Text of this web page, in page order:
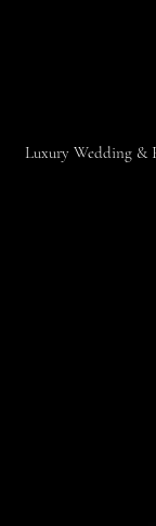
​Luxury Wedding &